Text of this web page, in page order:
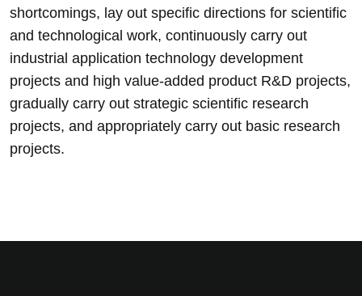
shortcomings, lay out specific directions for scientific
and technological work, continuously carry out
industrial application technology development
projects and high value-added product R&D projects,
gradually carry out strategic scientific research
projects, and appropriately carry out basic research
projects.